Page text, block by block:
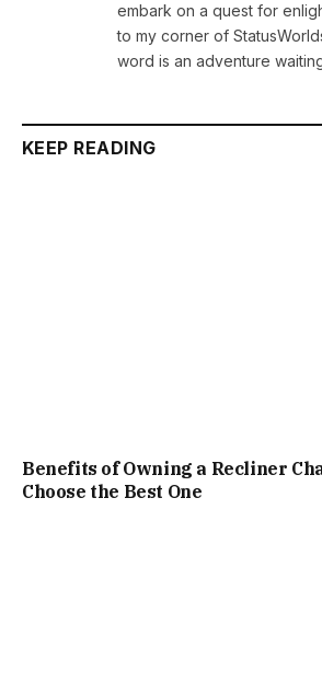
embark on a quest for
to my corner of
word is an adventure
KEEP READING
Benefits of Owning a Recliner
Choose the Best One